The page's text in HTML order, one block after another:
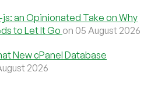
an Opinionated Take on Why
to Let It Go on 05 August 2026
New cPanel Database
2026